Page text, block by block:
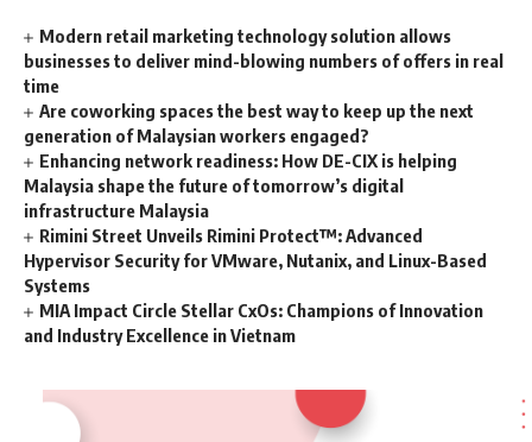
Modern retail marketing technology solution allows
businesses to deliver mind-blowing numbers of offers in real
time
Are coworking spaces the best way to keep up the next
generation of Malaysian workers engaged?
Enhancing network readiness: How DE-CIX is helping
Malaysia shape the future of tomorrow’s digital
infrastructure Malaysia
Rimini Street Unveils Rimini Protect™: Advanced
Hypervisor Security for VMware, Nutanix, and Linux-Based
Systems
MIA Impact Circle Stellar CxOs: Champions of Innovation
and Industry Excellence in Vietnam